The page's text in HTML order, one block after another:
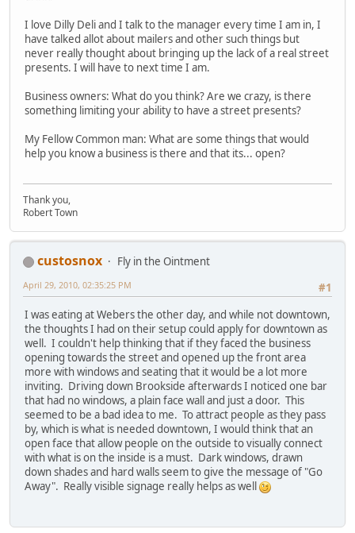
I love Dilly Deli and I talk to the manager every time I am in, I
have talked allot about mailers and other such things but
never really thought about bringing up the lack of a real street
presents. I will have to next time I am.
Business owners: What do you think? Are we crazy, is there
something limiting your ability to have a street presents?
My Fellow Common man: What are some things that would
help you know a business is there and that its... open?
Thank you,
Robert Town
custosnox
Fly in the Ointment
#1
April 29, 2010, 02:35:25 PM
I was eating at Webers the other day, and while not downtown,
the thoughts I had on their setup could apply for downtown as
well. I couldn't help thinking that if they faced the business
opening towards the street and opened up the front area
more with windows and seating that it would be a lot more
inviting. Driving down Brookside afterwards I noticed one bar
that had no windows, a plain face wall and just a door. This
seemed to be a bad idea to me. To attract people as they pass
by, which is what is needed downtown, I would think that an
open face that allow people on the outside to visually connect
with what is on the inside is a must. Dark windows, drawn
down shades and hard walls seem to give the message of "Go
Away". Really visible signage really helps as well